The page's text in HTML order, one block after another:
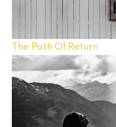
The Path Of Return